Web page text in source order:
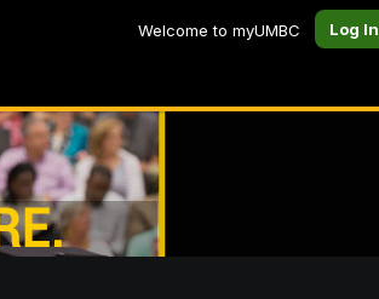
Welcome to myUMBC Log In